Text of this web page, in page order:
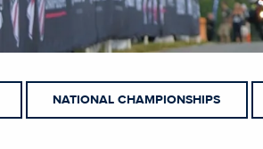
NATIONAL CHAMPIONSHIPS